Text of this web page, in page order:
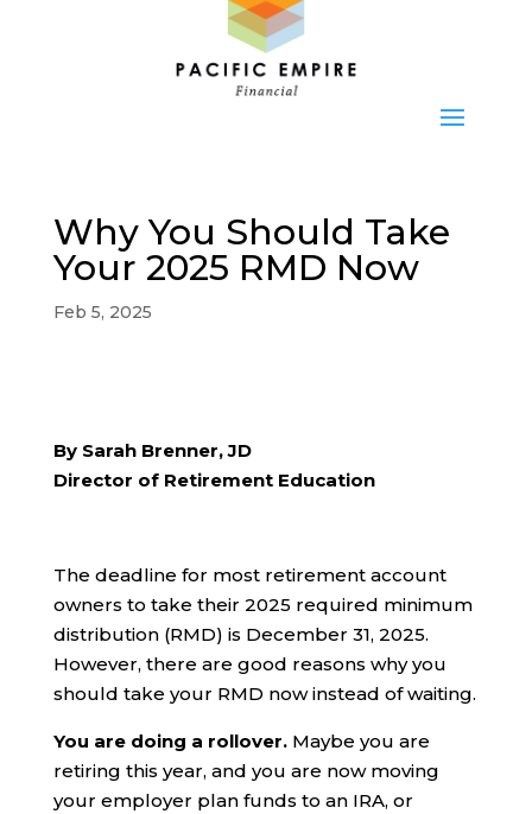
Why You Should Take
Your 2025 RMD Now
Feb 5, 2025
By Sarah Brenner, JD
Director of Retirement Education
The deadline for most retirement account
owners to take their 2025 required minimum
distribution (RMD) is December 31, 2025.
However, there are good reasons why you
should take your RMD now instead of waiting.
You are doing a rollover. Maybe you are
retiring this year, and you are now moving
your employer plan funds to an IRA, or